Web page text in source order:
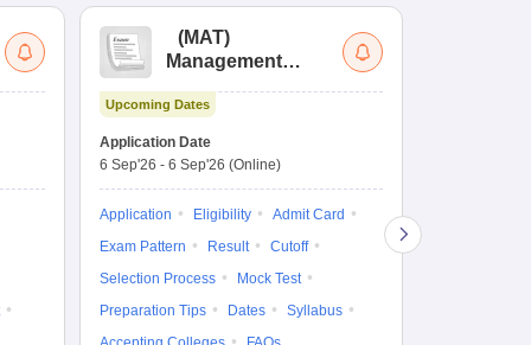
(MAT)
Management
Upcoming Dates
Application Date
6 Sep'26 - 6 Sep'26 (Online)
Application Eligibility
Admit Card
Exam Pattern
Result
Cutoff
Selection Process
Mock Test
Preparation Tips
Dates
Syllabus